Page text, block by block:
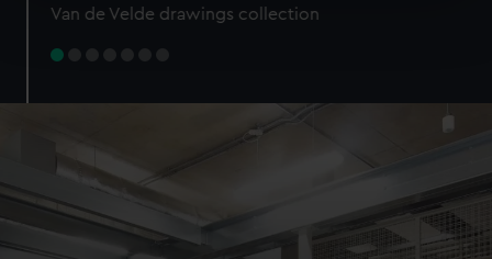
Find out more about how your personal data is processed
preferences, understand how our website is used, and to
help us improve it. We may also use cookies to tailor our
marketing to your interests and deliver embedded content
from third-party sources. You can choose to allow all
Van de Velde drawings collection